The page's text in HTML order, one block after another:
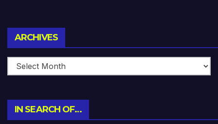
ARCHIVES
IN SEARCH OF…